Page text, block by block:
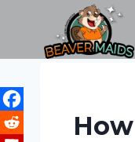
content